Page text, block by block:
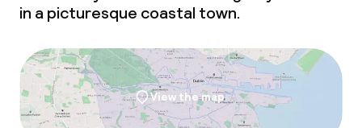
Non-smoking throughout
in a picturesque coastal town.
View the map